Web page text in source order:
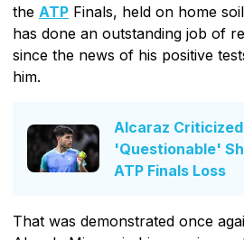
the ATP Finals, held on home
has done an outstanding job of
since the news of his positive
him.
Alcaraz Criticized
'Questionable'
ATP Finals Loss
That was demonstrated once